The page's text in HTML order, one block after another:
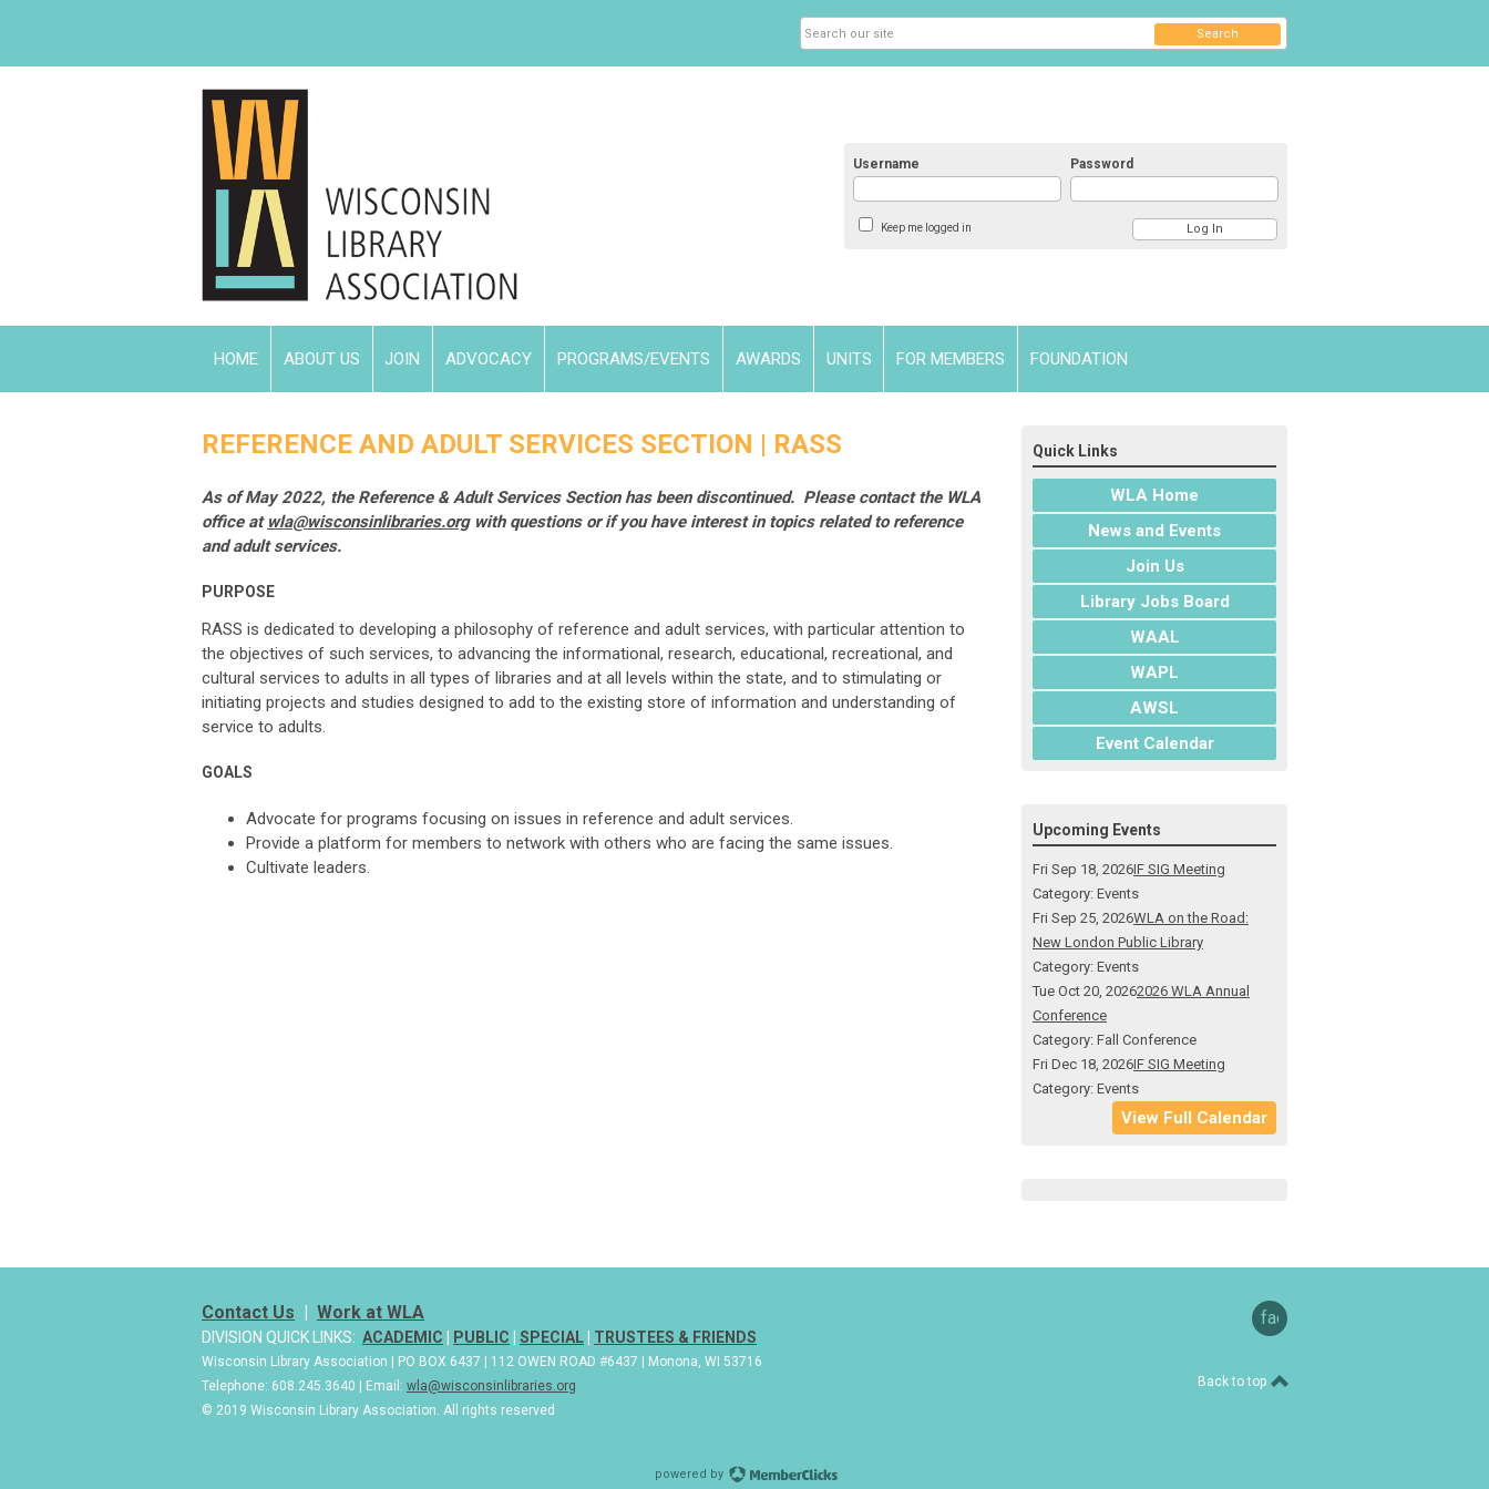
Username Password
Keep me logged in
Search
HOME ABOUT US JOIN ADVOCACY PROGRAMS/EVENTS AWARDS UNITS FOR MEMBERS FOUNDATION
REFERENCE AND ADULT SERVICES SECTION | RASS
As of May 2022, the Reference & Adult Services Section has been discontinued. Please contact the WLA
office at wla@wisconsinlibraries.orgwith questions or if you have interest in topics related to reference
and adult services.
PURPOSE
RASS is dedicated to developing a philosophy of reference and adult services, with particular attention to
the objectives of such services, to advancing the informational, research, educational, recreational, and
cultural services to adults in all types of libraries and at all levels within the state, and to stimulating or
initiating projects and studies designed to add to the existing store of information and understanding of
service to adults.
GOALS
Advocate for programs focusing on issues in reference and adult services.
Provide a platform for members to network with others who are facing the same issues.
Cultivate leaders.
Quick Links
WLA Home
News and Events
Join Us
Library Jobs Board
WAAL
WAPL
AWSL
Event Calendar
Upcoming Events
Fri Sep 18, 2026IF SIG Meeting
Category: Events
Fri Sep 25, 2026WLA on the Road:
New London Public Library
Category: Events
Tue Oct 20, 20262026 WLA Annual
Conference
Category: Fall Conference
Fri Dec 18, 2026IF SIG Meeting
Category: Events
View Full Calendar
Contact Us Work at WLA
DIVISION QUICK LINKS: ACADEMIC PUBLIC SPECIAL TRUSTEES & FRIENDS
Wisconsin Library Association | PO BOX 6437 | 112 OWEN ROAD #6437 | Monona, WI 53716
Telephone: 608.245.3640 | Email: wla@wisconsinlibraries.org
© 2019 Wisconsin Library Association. All rights reserved
facebook
Back to top
powered by